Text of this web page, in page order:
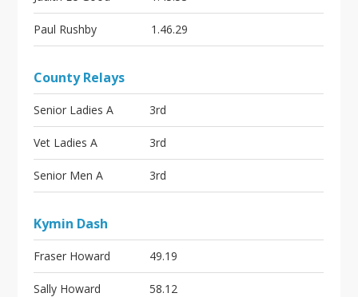
Paul Rushby 1.46.29
County Relays
Senior Ladies A 3rd
Vet Ladies A 3rd
Senior Men A 3rd
Kymin Dash
Fraser Howard 49.19
Sally Howard 58.12